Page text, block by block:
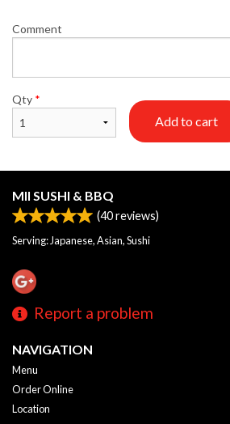
Comment
Qty *
Add to cart
MII SUSHI & BBQ
(40reviews)
Serving: Japanese, Asian, Sushi
Report a problem
NAVIGATION
Menu
Order Online
Location